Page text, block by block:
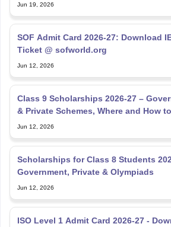
Jun 19, 2026
SOF Admit Card 2026-27: Download
Ticket @ sofworld.org
Jun 12, 2026
Class 9 Scholarships 2026-27 –
& Private Schemes, Where and How
Jun 12, 2026
Scholarships for Class 8 Students
Government, Private & Olympiads
Jun 12, 2026
ISO Level 1 Admit Card 2026-27 -